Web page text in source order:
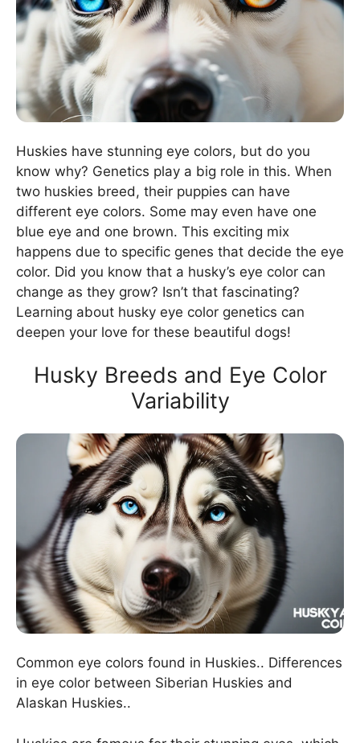
Huskies have stunning eye colors, but do you
know why? Genetics play a big role in this. When
two huskies breed, their puppies can have
different eye colors. Some may even have one
blue eye and one brown. This exciting mix
happens due to specific genes that decide the eye
color. Did you know that a husky’s eye color can
change as they grow? Isn’t that fascinating?
Learning about husky eye color genetics can
deepen your love for these beautiful dogs!
Husky Breeds and Eye Color
Variability
Common eye colors found in Huskies.. Differences
in eye color between Siberian Huskies and
Alaskan Huskies..